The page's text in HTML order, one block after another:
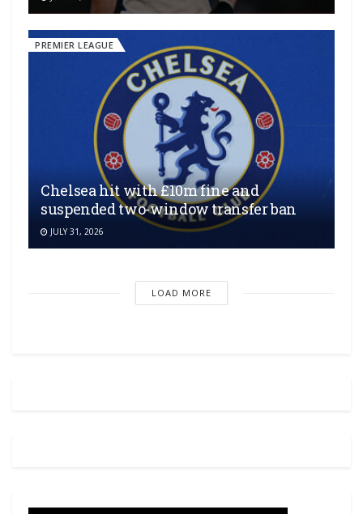
PREMIER LEAGUE
Chelsea hit with £10m fine and
suspended two-window transfer ban
JULY 31, 2026
LOAD MORE